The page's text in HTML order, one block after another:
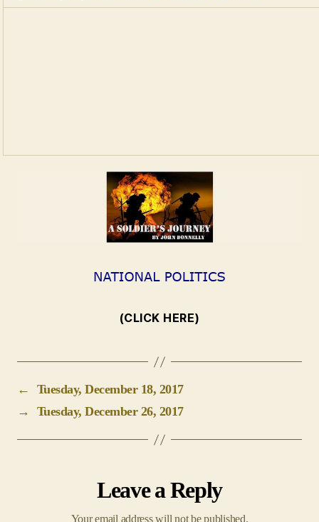
(CLICK HERE)
Tuesday, December 18, 2017
Leave a Reply
Your email address will not be published.